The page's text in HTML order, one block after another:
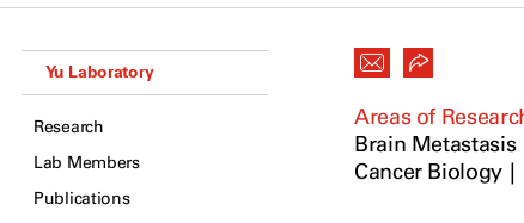
Yu Laboratory
Research
Lab Members
Publications
Areas of
Brain Metastasis
Cancer Biology